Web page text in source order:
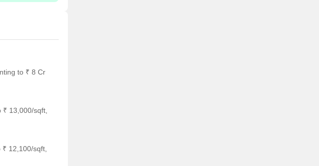
for residents but
to ₹ 8 Cr
13,000/sqft,
12,100/sqft,